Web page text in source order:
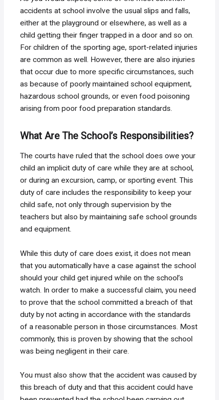
accidents at school involve the usual slips and falls,
either at the playground or elsewhere, as well as a
child getting their finger trapped in a door and so on.
For children of the sporting age, sport-related injuries
are common as well. However, there are also injuries
that occur due to more specific circumstances, such
as because of poorly maintained school equipment,
hazardous school grounds, or even food poisoning
arising from poor food preparation standards.
What Are The School’s Responsibilities?
The courts have ruled that the school does owe your
child an implicit duty of care while they are at school,
or during an excursion, camp, or sporting event. This
duty of care includes the responsibility to keep your
child safe, not only through supervision by the
teachers but also by maintaining safe school grounds
and equipment.
While this duty of care does exist, it does not mean
that you automatically have a case against the school
should your child get injured while on the school’s
watch. In order to make a successful claim, you need
to prove that the school committed a breach of that
duty by not acting in accordance with the standards
of a reasonable person in those circumstances. Most
commonly, this is proven by showing that the school
was being negligent in their care.
You must also show that the accident was caused by
this breach of duty and that this accident could have